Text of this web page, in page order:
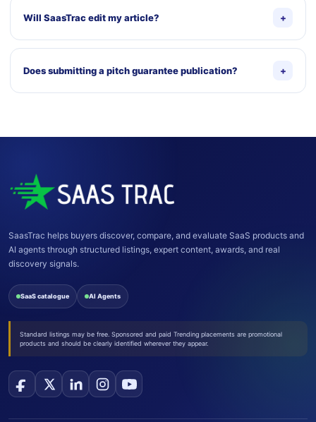
Will SaasTrac edit my article? +
Yes. SaasTrac may edit the title, structure, wording,
editorial and publishing requirements.
Does submitting a pitch guarantee publication? +
SaasTrac helps buyers discover, compare, and evaluate SaaS products and
AI agents through structured listings, expert content, awards, and real
discovery signals.
SaaS catalogue AI Agents
Standard listings may be free. Sponsored and paid Trending placements are promotional
products and should be clearly identified wherever they appear.